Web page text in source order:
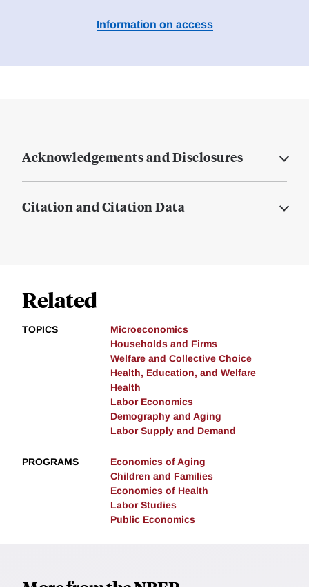
Information on access
Acknowledgements and Disclosures
Citation and Citation Data
Related
TOPICS
Microeconomics
Households and Firms
Welfare and Collective Choice
Health, Education, and Welfare
Health
Labor Economics
Demography and Aging
Labor Supply and Demand
PROGRAMS
Economics of Aging
Children and Families
Economics of Health
Labor Studies
Public Economics